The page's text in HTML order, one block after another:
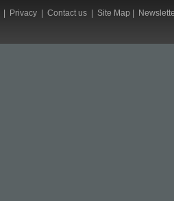
Privacy Contact us Site Map